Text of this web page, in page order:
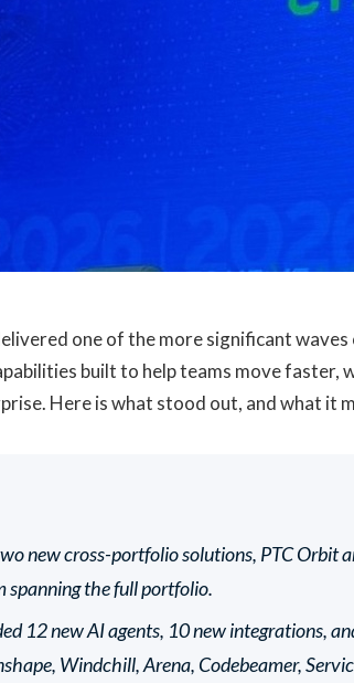
one of the more significant
built to help teams move faster,
Here is what stood out, and what it
new cross-portfolio solutions, PTC Orbit
spanning the full portfolio.
12 new AI agents, 10 new integrations,
Windchill, Arena, Codebeamer,